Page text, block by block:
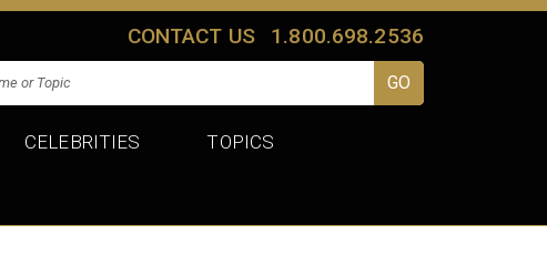
CONTACT US 1.800.698.2536
CELEBRITIES TOPICS